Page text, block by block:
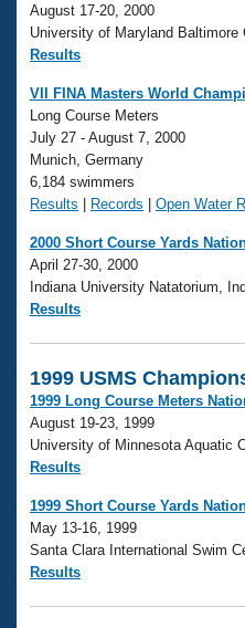
August 17-20, 2000
University of Maryland Baltimore
Results
VII FINA Masters World
Long Course Meters
July 27 - August 7, 2000
Munich, Germany
6,184 swimmers
Results
Records Open Water
2000 Short Course Yards
April 27-30, 2000
Indiana University Natatorium,
Results
1999 USMS
1999 Long Course Meters
August 19-23, 1999
University of Minnesota Aquatic
Results
1999 Short Course Yards
May 13-16, 1999
Santa Clara International Swim
Results